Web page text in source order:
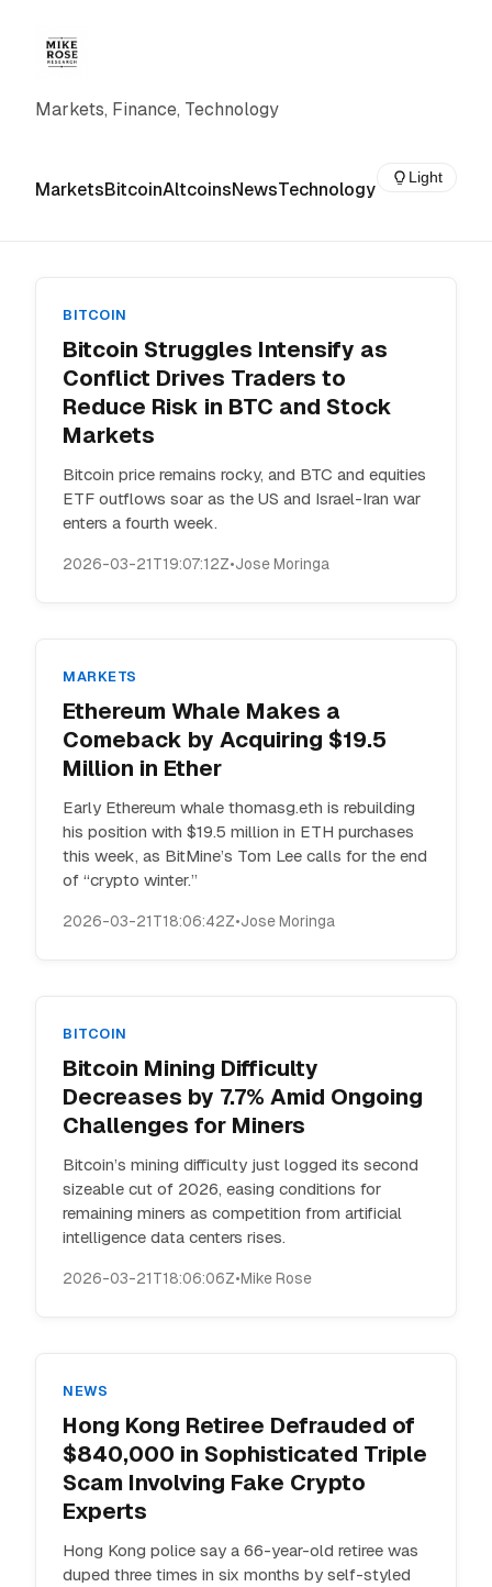
Markets, Finance, Technology
MarketsBitcoinAltcoinsNewsTechnology
Light
BITCOIN
Bitcoin Struggles Intensify as
Conflict Drives Traders to
Reduce Risk in BTC and Stock
Markets
Bitcoin price remains rocky, and BTC and equities
ETF outflows soar as the US and Israel-Iran war
enters a fourth week.
2026-03-21T19:07:12Z•Jose Moringa
MARKETS
Ethereum Whale Makes a
Comeback by Acquiring $19.5
Million in Ether
Early Ethereum whale thomasg.eth is rebuilding
his position with $19.5 million in ETH purchases
this week, as BitMine’s Tom Lee calls for the end
of “crypto winter.”
2026-03-21T18:06:42Z•Jose Moringa
BITCOIN
Bitcoin Mining Difficulty
Decreases by 7.7% Amid Ongoing
Challenges for Miners
Bitcoin’s mining difficulty just logged its second
sizeable cut of 2026, easing conditions for
remaining miners as competition from artificial
intelligence data centers rises.
2026-03-21T18:06:06Z•Mike Rose
NEWS
Hong Kong Retiree Defrauded of
$840,000 in Sophisticated Triple
Scam Involving Fake Crypto
Experts
Hong Kong police say a 66-year-old retiree was
duped three times in six months by self-styled